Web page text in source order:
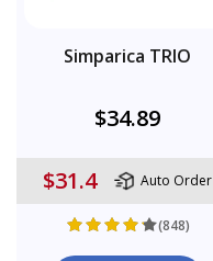
Simparica TRIO
$34.89
$31.4 Auto Order
(848)